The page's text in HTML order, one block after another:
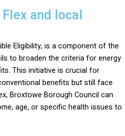
and local
Eligibility, is a component of the
to broaden the criteria for energy
This initiative is crucial for
benefits but still face
Broxtowe Borough Council can
age, or specific health issues to